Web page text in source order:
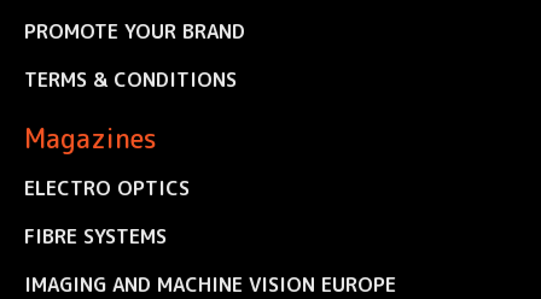
PROMOTE YOUR BRAND
TERMS & CONDITIONS
Magazines
ELECTRO OPTICS
FIBRE SYSTEMS
IMAGING AND MACHINE VISION EUROPE